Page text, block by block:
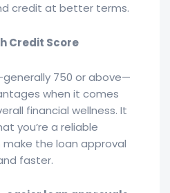
credit at better terms.
Credit Score
750 or above—
when it comes
financial wellness. It
you’re a reliable
make the loan approval
faster.